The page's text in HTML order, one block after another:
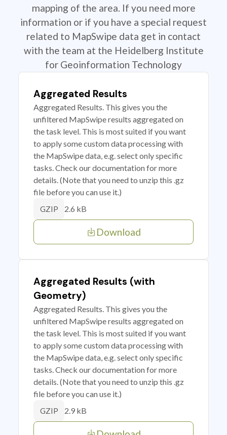
mapping of the area. If you need more
information or if you have a special request
related to MapSwipe data get in contact
with the team at the Heidelberg Institute
for Geoinformation Technology
Aggregated Results
Aggregated Results. This gives you the
unfiltered MapSwipe results aggregated on
the task level. This is most suited if you want
to apply some custom data processing with
the MapSwipe data, e.g. select only specific
tasks. Check our documentation for more
details. (Note that you need to unzip this .gz
file before you can use it.)
GZIP 2.6 kB
Download
Aggregated Results (with
Geometry)
Aggregated Results. This gives you the
unfiltered MapSwipe results aggregated on
the task level. This is most suited if you want
to apply some custom data processing with
the MapSwipe data, e.g. select only specific
tasks. Check our documentation for more
details. (Note that you need to unzip this .gz
file before you can use it.)
GZIP 2.9 kB